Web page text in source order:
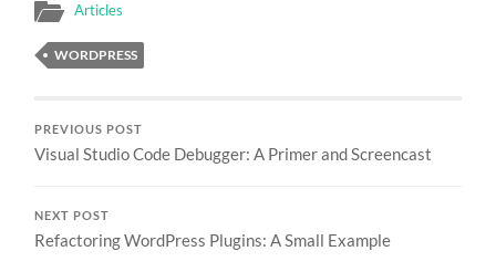
Articles
WORDPRESS
PREVIOUS POST
Visual Studio Code Debugger: A Primer and Screencast
NEXT POST
Refactoring WordPress Plugins: A Small Example